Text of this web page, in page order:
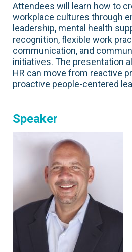
Attendees will learn how to
workplace cultures through
leadership, mental health
recognition, flexible work
communication, and
initiatives. The presentation
HR can move from reactive
proactive people-centered
Speaker